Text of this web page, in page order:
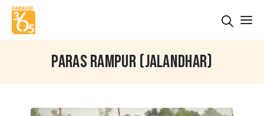
PARAS RAMPUR (JALANDHAR)